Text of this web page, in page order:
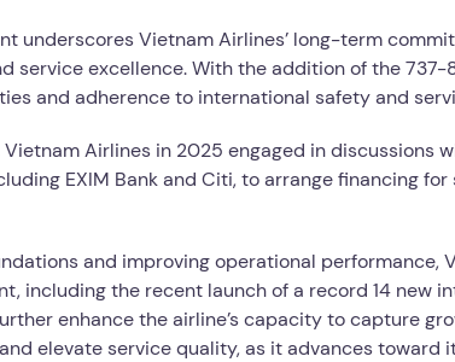
underscores Vietnam Airlines’ long-term
service excellence. With the addition of the 737-
and adherence to international safety and
Airlines in 2025 engaged in discussions
EXIM Bank and Citi, to arrange financing
and improving operational performance,
including the recent launch of a record 14 new
enhance the airline’s capacity to capture
elevate service quality, as it advances toward